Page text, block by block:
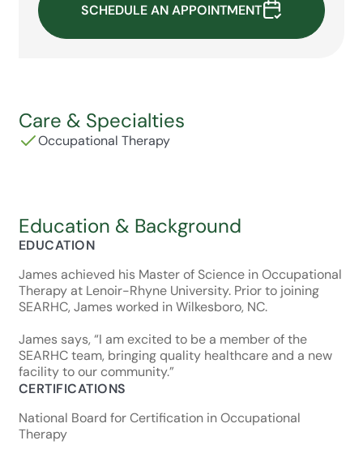
SCHEDULE AN APPOINTMENT
Care & Specialties
Occupational Therapy
Education & Background
EDUCATION
James achieved his Master of Science in Occupational
Therapy at Lenoir-Rhyne University. Prior to joining
SEARHC, James worked in Wilkesboro, NC.
James says, “I am excited to be a member of the
SEARHC team, bringing quality healthcare and a new
facility to our community.”
CERTIFICATIONS
National Board for Certification in Occupational
Therapy